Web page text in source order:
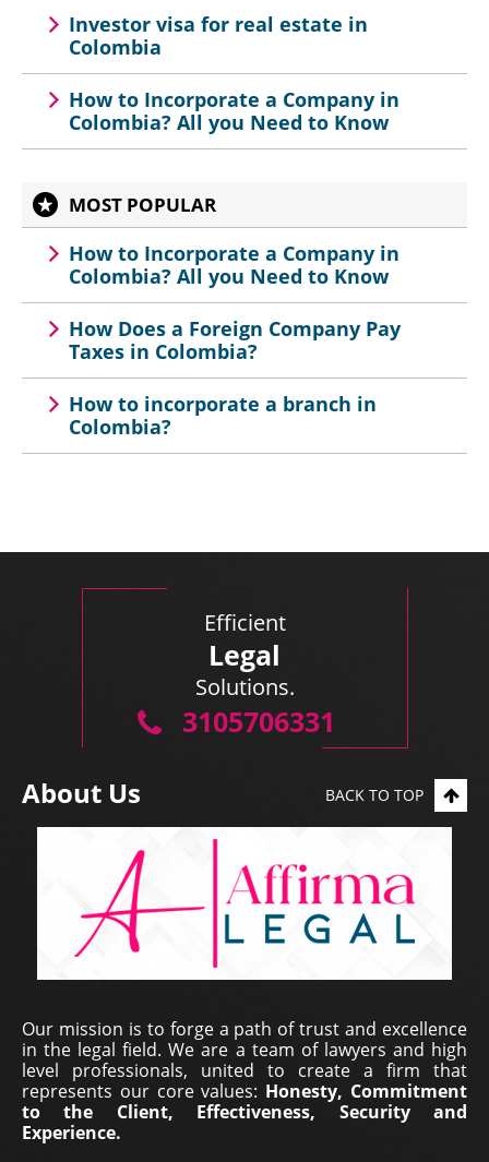
Investor visa for real estate in
Colombia
How to Incorporate a Company in
Colombia? All you Need to Know
MOST POPULAR
How to Incorporate a Company in
Colombia? All you Need to Know
How Does a Foreign Company Pay
Taxes in Colombia?
How to incorporate a branch in
Colombia?
Efficient
Legal
Solutions.
3105706331
About Us
Our mission is to forge a path of trust and excellence
in the legal field. We are a team of lawyers and high
level professionals, united to create a firm that
represents our core values: Honesty, Commitment
to the Client, Effectiveness, Security and
Experience.
BACK TO TOP